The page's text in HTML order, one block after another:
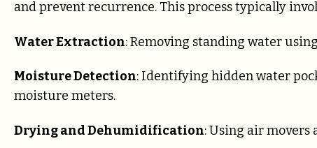
and prevent recurrence. This process typically
Water Extraction: Removing standing water
Moisture Detection: Identifying hidden water
moisture meters.
Drying and Dehumidification: Using air